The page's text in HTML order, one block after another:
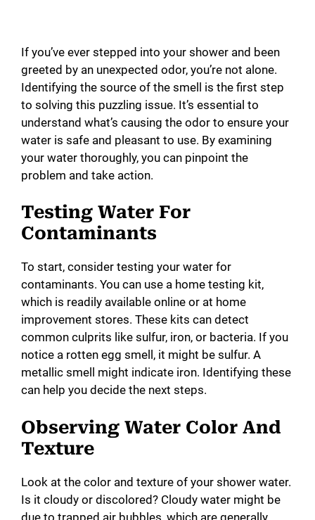
If you’ve ever stepped into your shower and been
greeted by an unexpected odor, you’re not alone.
Identifying the source of the smell is the first step
to solving this puzzling issue. It’s essential to
understand what’s causing the odor to ensure your
water is safe and pleasant to use. By examining
your water thoroughly, you can pinpoint the
problem and take action.
Testing Water For
Contaminants
To start, consider testing your water for
contaminants. You can use a home testing kit,
which is readily available online or at home
improvement stores. These kits can detect
common culprits like sulfur, iron, or bacteria. If you
notice a rotten egg smell, it might be sulfur. A
metallic smell might indicate iron. Identifying these
can help you decide the next steps.
Observing Water Color And
Texture
Look at the color and texture of your shower water.
Is it cloudy or discolored? Cloudy water might be
due to trapped air bubbles, which are generally